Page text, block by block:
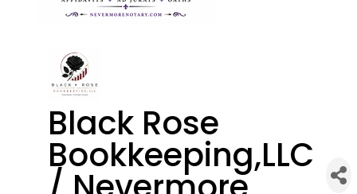
Black Rose
Bookkeeping,LLC